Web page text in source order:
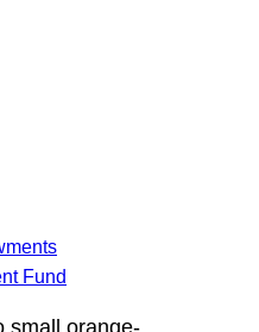
Fund